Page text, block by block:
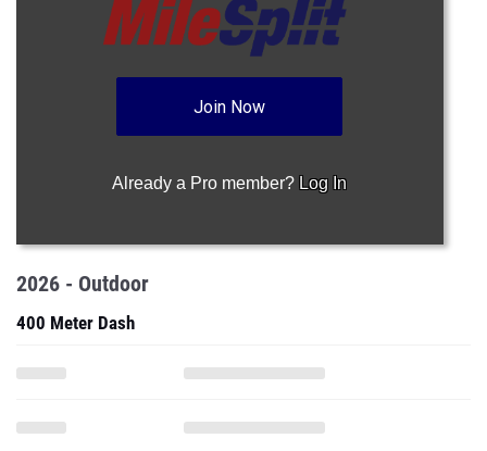
Join Now
Already a Pro member? Log In
2026 - Outdoor
400 Meter Dash